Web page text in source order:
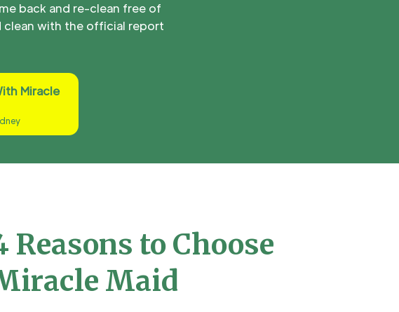
back and re-clean free of
clean with the official report
Miracle
Reasons to Choose
Maid